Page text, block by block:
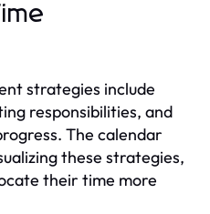
strategies include
responsibilities, and
The calendar
these strategies,
their time more